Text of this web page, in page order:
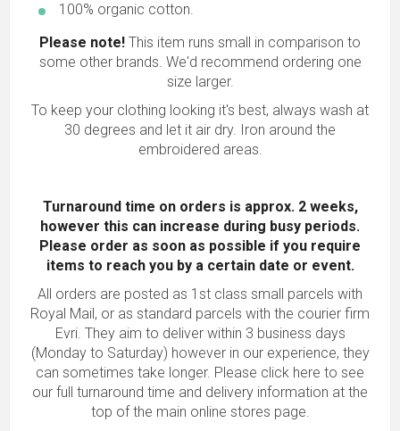
100% organic cotton.
Please note! This item runs small in comparison to
some other brands. We'd recommend ordering one
size larger.
To keep your clothing looking it's best, always wash at
30 degrees and let it air dry. Iron around the
embroidered areas.
Turnaround time on orders is approx. 2 weeks,
however this can increase during busy periods.
Please order as soon as possible if you require
items to reach you by a certain date or event.
All orders are posted as 1st class small parcels with
Royal Mail, or as standard parcels with the courier firm
Evri. They aim to deliver within 3 business days
(Monday to Saturday) however in our experience, they
can sometimes take longer. Please click here to see
our full turnaround time and delivery information at the
top of the main online stores page.